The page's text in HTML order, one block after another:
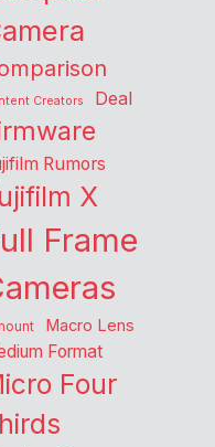
Creators Deal
Rumors
X
Frame
Macro Lens
Format
Four